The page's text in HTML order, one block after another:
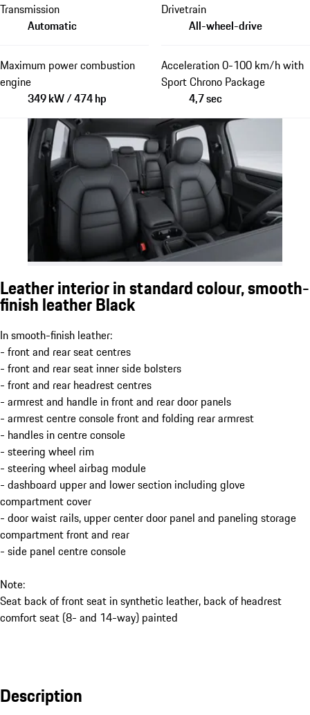
Transmission
Automatic
Drivetrain
All-wheel-drive
Maximum power combustion
engine
349 kW / 474 hp
Acceleration 0-100 km/h with
Sport Chrono Package
4,7 sec
Leather interior in standard colour, smooth-
finish leather Black
In smooth-finish leather:
- front and rear seat centres
- front and rear seat inner side bolsters
- front and rear headrest centres
- armrest and handle in front and rear door panels
- armrest centre console front and folding rear armrest
- handles in centre console
- steering wheel rim
- steering wheel airbag module
- dashboard upper and lower section including glove
compartment cover
- door waist rails, upper center door panel and paneling storage
compartment front and rear
- side panel centre console
Note:
Seat back of front seat in synthetic leather, back of headrest
comfort seat (8- and 14-way) painted
Description